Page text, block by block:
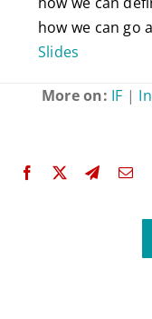
how we can go
Slides
More on: IF |